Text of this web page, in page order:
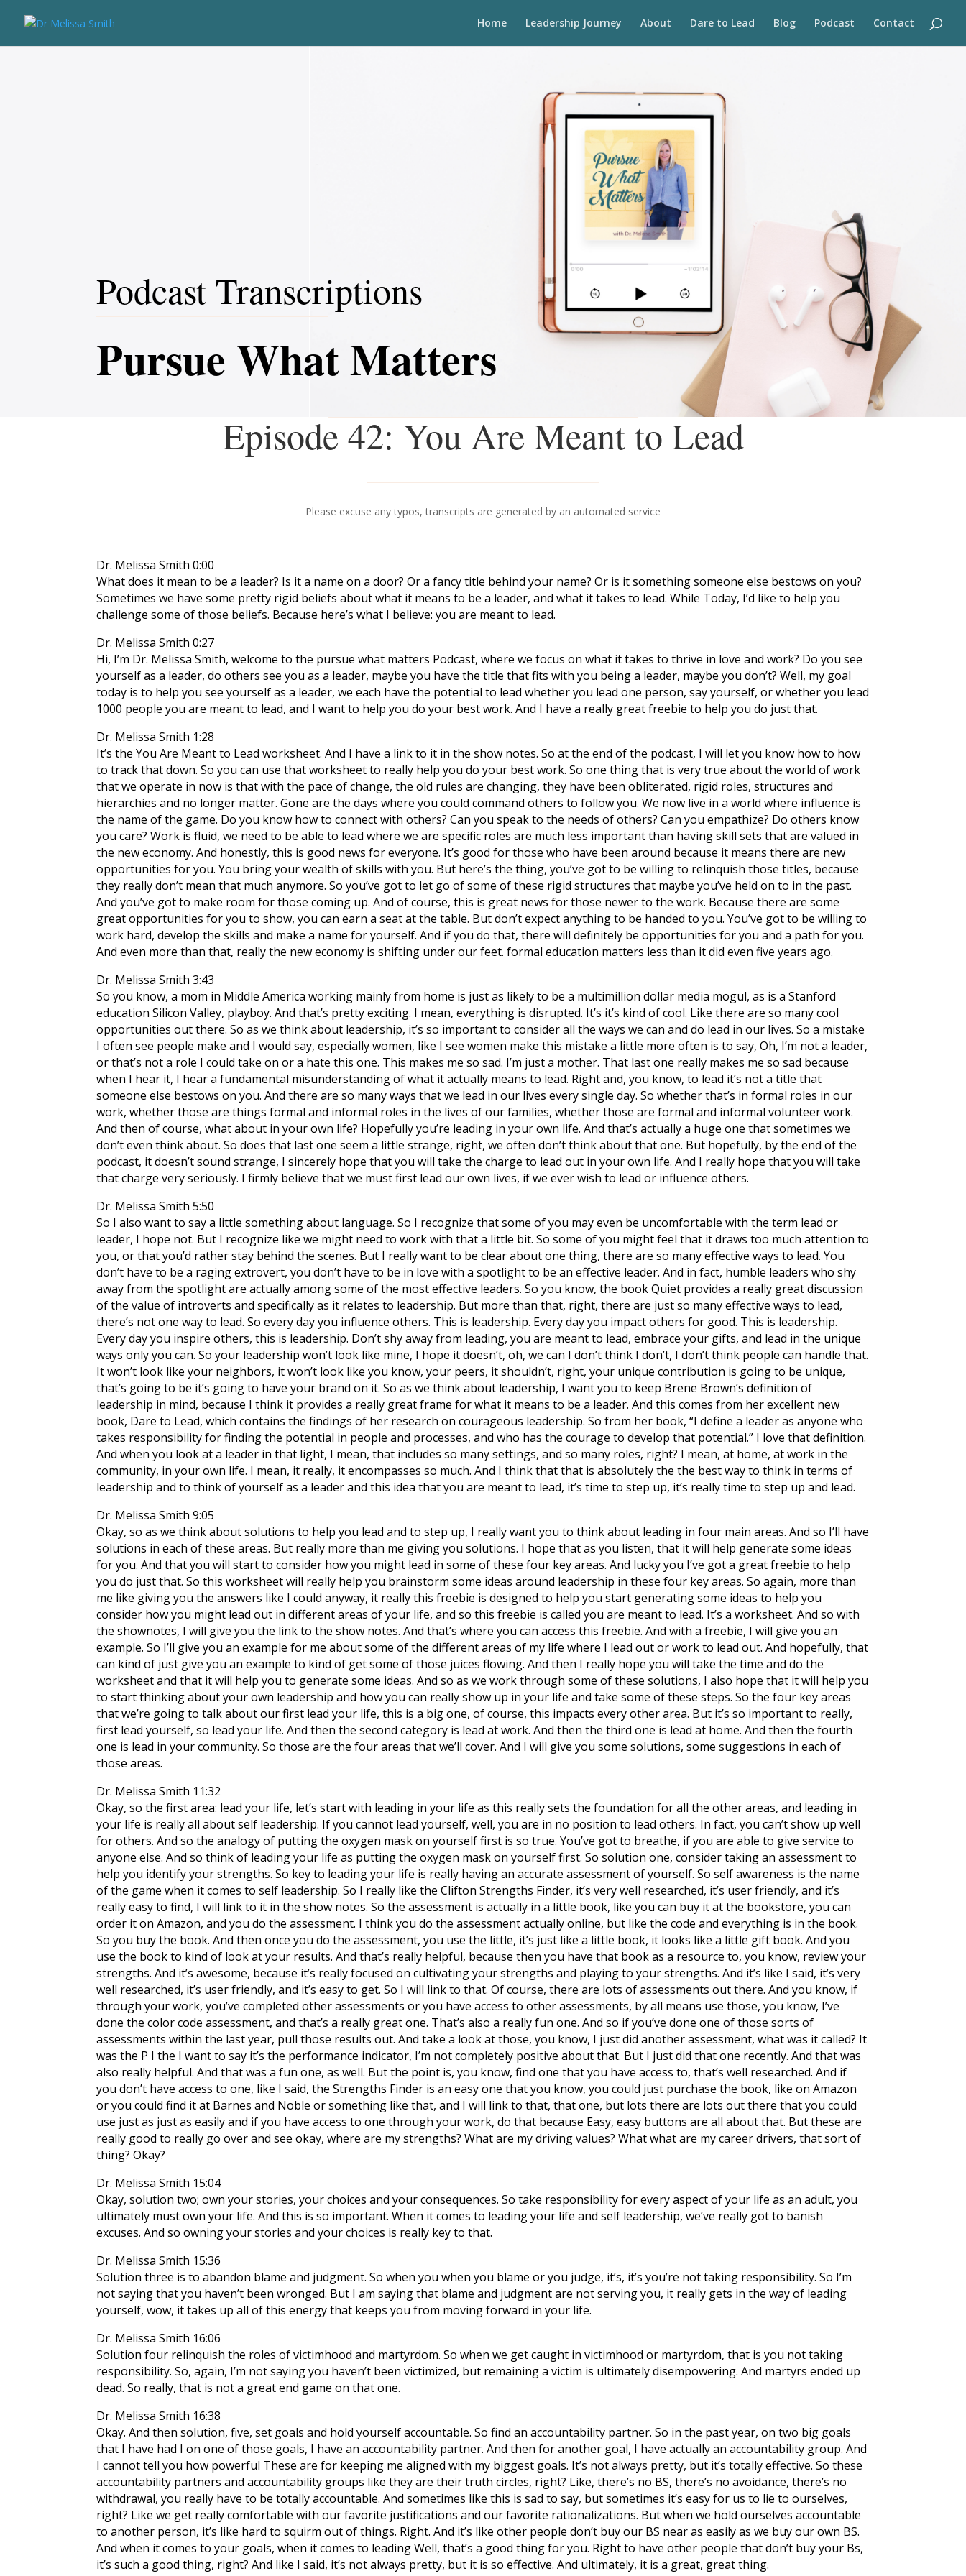
Home Leadership Journey About Dare to Lead Blog Podcast Contact
Podcast Transcriptions
Pursue What Matters
Episode 42: You Are Meant to Lead
Please excuse any typos, transcripts are generated by an automated service
Dr. Melissa Smith 0:00
What does it mean to be a leader? Is it a name on a door? Or a fancy title behind your name? Or is it something someone else bestows on you?
Sometimes we have some pretty rigid beliefs about what it means to be a leader, and what it takes to lead. While Today, I’d like to help you
challenge some of those beliefs. Because here’s what I believe: you are meant to lead.
Dr. Melissa Smith 0:27
Hi, I’m Dr. Melissa Smith, welcome to the pursue what matters Podcast, where we focus on what it takes to thrive in love and work? Do you see
yourself as a leader, do others see you as a leader, maybe you have the title that fits with you being a leader, maybe you don’t? Well, my goal
today is to help you see yourself as a leader, we each have the potential to lead whether you lead one person, say yourself, or whether you lead
1000 people you are meant to lead, and I want to help you do your best work. And I have a really great freebie to help you do just that.
Dr. Melissa Smith 1:28
It’s the You Are Meant to Lead worksheet. And I have a link to it in the show notes. So at the end of the podcast, I will let you know how to how
to track that down. So you can use that worksheet to really help you do your best work. So one thing that is very true about the world of work
that we operate in now is that with the pace of change, the old rules are changing, they have been obliterated, rigid roles, structures and
hierarchies and no longer matter. Gone are the days where you could command others to follow you. We now live in a world where influence is
the name of the game. Do you know how to connect with others? Can you speak to the needs of others? Can you empathize? Do others know
you care? Work is fluid, we need to be able to lead where we are specific roles are much less important than having skill sets that are valued in
the new economy. And honestly, this is good news for everyone. It’s good for those who have been around because it means there are new
opportunities for you. You bring your wealth of skills with you. But here’s the thing, you’ve got to be willing to relinquish those titles, because
they really don’t mean that much anymore. So you’ve got to let go of some of these rigid structures that maybe you’ve held on to in the past.
And you’ve got to make room for those coming up. And of course, this is great news for those newer to the work. Because there are some
great opportunities for you to show, you can earn a seat at the table. But don’t expect anything to be handed to you. You’ve got to be willing to
work hard, develop the skills and make a name for yourself. And if you do that, there will definitely be opportunities for you and a path for you.
And even more than that, really the new economy is shifting under our feet. formal education matters less than it did even five years ago.
Dr. Melissa Smith 3:43
So you know, a mom in Middle America working mainly from home is just as likely to be a multimillion dollar media mogul, as is a Stanford
education Silicon Valley, playboy. And that’s pretty exciting. I mean, everything is disrupted. It’s it’s kind of cool. Like there are so many cool
opportunities out there. So as we think about leadership, it’s so important to consider all the ways we can and do lead in our lives. So a mistake
I often see people make and I would say, especially women, like I see women make this mistake a little more often is to say, Oh, I’m not a leader,
or that’s not a role I could take on or a hate this one. This makes me so sad. I’m just a mother. That last one really makes me so sad because
when I hear it, I hear a fundamental misunderstanding of what it actually means to lead. Right and, you know, to lead it’s not a title that
someone else bestows on you. And there are so many ways that we lead in our lives every single day. So whether that’s in formal roles in our
work, whether those are things formal and informal roles in the lives of our families, whether those are formal and informal volunteer work.
And then of course, what about in your own life? Hopefully you’re leading in your own life. And that’s actually a huge one that sometimes we
don’t even think about. So does that last one seem a little strange, right, we often don’t think about that one. But hopefully, by the end of the
podcast, it doesn’t sound strange, I sincerely hope that you will take the charge to lead out in your own life. And I really hope that you will take
that charge very seriously. I firmly believe that we must first lead our own lives, if we ever wish to lead or influence others.
Dr. Melissa Smith 5:50
So I also want to say a little something about language. So I recognize that some of you may even be uncomfortable with the term lead or
leader, I hope not. But I recognize like we might need to work with that a little bit. So some of you might feel that it draws too much attention to
you, or that you’d rather stay behind the scenes. But I really want to be clear about one thing, there are so many effective ways to lead. You
don’t have to be a raging extrovert, you don’t have to be in love with a spotlight to be an effective leader. And in fact, humble leaders who shy
away from the spotlight are actually among some of the most effective leaders. So you know, the book Quiet provides a really great discussion
of the value of introverts and specifically as it relates to leadership. But more than that, right, there are just so many effective ways to lead,
there’s not one way to lead. So every day you influence others. This is leadership. Every day you impact others for good. This is leadership.
Every day you inspire others, this is leadership. Don’t shy away from leading, you are meant to lead, embrace your gifts, and lead in the unique
ways only you can. So your leadership won’t look like mine, I hope it doesn’t, oh, we can I don’t think I don’t, I don’t think people can handle that.
It won’t look like your neighbors, it won’t look like you know, your peers, it shouldn’t, right, your unique contribution is going to be unique,
that’s going to be it’s going to have your brand on it. So as we think about leadership, I want you to keep Brene Brown’s definition of
leadership in mind, because I think it provides a really great frame for what it means to be a leader. And this comes from her excellent new
book, Dare to Lead, which contains the findings of her research on courageous leadership. So from her book, “I define a leader as anyone who
takes responsibility for finding the potential in people and processes, and who has the courage to develop that potential.” I love that definition.
And when you look at a leader in that light, I mean, that includes so many settings, and so many roles, right? I mean, at home, at work in the
community, in your own life. I mean, it really, it encompasses so much. And I think that that is absolutely the the best way to think in terms of
leadership and to think of yourself as a leader and this idea that you are meant to lead, it’s time to step up, it’s really time to step up and lead.
Dr. Melissa Smith 9:05
Okay, so as we think about solutions to help you lead and to step up, I really want you to think about leading in four main areas. And so I’ll have
solutions in each of these areas. But really more than me giving you solutions. I hope that as you listen, that it will help generate some ideas
for you. And that you will start to consider how you might lead in some of these four key areas. And lucky you I’ve got a great freebie to help
you do just that. So this worksheet will really help you brainstorm some ideas around leadership in these four key areas. So again, more than
me like giving you the answers like I could anyway, it really this freebie is designed to help you start generating some ideas to help you
consider how you might lead out in different areas of your life, and so this freebie is called you are meant to lead. It’s a worksheet. And so with
the shownotes, I will give you the link to the show notes. And that’s where you can access this freebie. And with a freebie, I will give you an
example. So I’ll give you an example for me about some of the different areas of my life where I lead out or work to lead out. And hopefully, that
can kind of just give you an example to kind of get some of those juices flowing. And then I really hope you will take the time and do the
worksheet and that it will help you to generate some ideas. And so as we work through some of these solutions, I also hope that it will help you
to start thinking about your own leadership and how you can really show up in your life and take some of these steps. So the four key areas
that we’re going to talk about our first lead your life, this is a big one, of course, this impacts every other area. But it’s so important to really,
first lead yourself, so lead your life. And then the second category is lead at work. And then the third one is lead at home. And then the fourth
one is lead in your community. So those are the four areas that we’ll cover. And I will give you some solutions, some suggestions in each of
those areas.
Dr. Melissa Smith 11:32
Okay, so the first area: lead your life, let’s start with leading in your life as this really sets the foundation for all the other areas, and leading in
your life is really all about self leadership. If you cannot lead yourself, well, you are in no position to lead others. In fact, you can’t show up well
for others. And so the analogy of putting the oxygen mask on yourself first is so true. You’ve got to breathe, if you are able to give service to
anyone else. And so think of leading your life as putting the oxygen mask on yourself first. So solution one, consider taking an assessment to
help you identify your strengths. So key to leading your life is really having an accurate assessment of yourself. So self awareness is the name
of the game when it comes to self leadership. So I really like the Clifton Strengths Finder, it’s very well researched, it’s user friendly, and it’s
really easy to find, I will link to it in the show notes. So the assessment is actually in a little book, like you can buy it at the bookstore, you can
order it on Amazon, and you do the assessment. I think you do the assessment actually online, but like the code and everything is in the book.
So you buy the book. And then once you do the assessment, you use the little, it’s just like a little book, it looks like a little gift book. And you
use the book to kind of look at your results. And that’s really helpful, because then you have that book as a resource to, you know, review your
strengths. And it’s awesome, because it’s really focused on cultivating your strengths and playing to your strengths. And it’s like I said, it’s very
well researched, it’s user friendly, and it’s easy to get. So I will link to that. Of course, there are lots of assessments out there. And you know, if
through your work, you’ve completed other assessments or you have access to other assessments, by all means use those, you know, I’ve
done the color code assessment, and that’s a really great one. That’s also a really fun one. And so if you’ve done one of those sorts of
assessments within the last year, pull those results out. And take a look at those, you know, I just did another assessment, what was it called? It
was the P I the I want to say it’s the performance indicator, I’m not completely positive about that. But I just did that one recently. And that was
also really helpful. And that was a fun one, as well. But the point is, you know, find one that you have access to, that’s well researched. And if
you don’t have access to one, like I said, the Strengths Finder is an easy one that you know, you could just purchase the book, like on Amazon
or you could find it at Barnes and Noble or something like that, and I will link to that, that one, but lots there are lots out there that you could
use just as just as easily and if you have access to one through your work, do that because Easy, easy buttons are all about that. But these are
really good to really go over and see okay, where are my strengths? What are my driving values? What what are my career drivers, that sort of
thing? Okay?
Dr. Melissa Smith 15:04
Okay, solution two; own your stories, your choices and your consequences. So take responsibility for every aspect of your life as an adult, you
ultimately must own your life. And this is so important. When it comes to leading your life and self leadership, we’ve really got to banish
excuses. And so owning your stories and your choices is really key to that.
Dr. Melissa Smith 15:36
Solution three is to abandon blame and judgment. So when you when you blame or you judge, it’s, it’s you’re not taking responsibility. So I’m
not saying that you haven’t been wronged. But I am saying that blame and judgment are not serving you, it really gets in the way of leading
yourself, wow, it takes up all of this energy that keeps you from moving forward in your life.
Dr. Melissa Smith 16:06
Solution four relinquish the roles of victimhood and martyrdom. So when we get caught in victimhood or martyrdom, that is you not taking
responsibility. So, again, I’m not saying you haven’t been victimized, but remaining a victim is ultimately disempowering. And martyrs ended up
dead. So really, that is not a great end game on that one.
Dr. Melissa Smith 16:38
Okay. And then solution, five, set goals and hold yourself accountable. So find an accountability partner. So in the past year, on two big goals
that I have had I on one of those goals, I have an accountability partner. And then for another goal, I have actually an accountability group. And
I cannot tell you how powerful These are for keeping me aligned with my biggest goals. It’s not always pretty, but it’s totally effective. So these
accountability partners and accountability groups like they are their truth circles, right? Like, there’s no BS, there’s no avoidance, there’s no
withdrawal, you really have to be totally accountable. And sometimes like this is sad to say, but sometimes it’s easy for us to lie to ourselves,
right? Like we get really comfortable with our favorite justifications and our favorite rationalizations. But when we hold ourselves accountable
to another person, it’s like hard to squirm out of things. Right. And it’s like other people don’t buy our BS near as easily as we buy our own BS.
And when it comes to your goals, when it comes to leading Well, that’s a good thing for you. Right to have other people that don’t buy your Bs,
it’s such a good thing, right? And like I said, it’s not always pretty, but it is so effective. And ultimately, it is a great, great thing.